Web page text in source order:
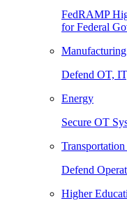
FedRAMP
for Federal
Manufacturing
Defend OT,
Energy
Secure OT
Defend
Higher